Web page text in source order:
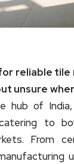
reliable
unsure
hub of
to
From